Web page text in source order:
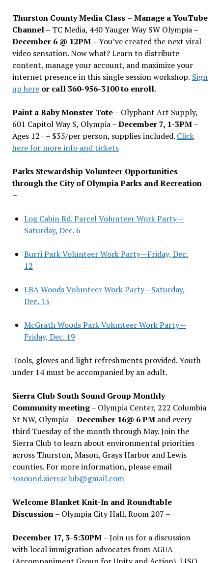
Thurston County Media Class – Manage a YouTube
Channel – TC Media, 440 Yauger Way SW Olympia–
December 6 @ 12PM –You’ve created the next viral
video sensation. Now what? Learn to distribute
content, manage your account, and maximize your
internet presence in this single session workshop. Sign
up hereor call 360-956-3100 to enroll.
Paint a Baby Monster Tote – Olyphant Art Supply,
601 Capitol Way S, Olympia –December 7, 1-3PM–
Ages 12+ – $35/per person, supplies included. Click
here for more info and tickets
Parks Stewardship Volunteer Opportunities
through the City of Olympia Parks and Recreation
–
Log Cabin Rd. Parcel Volunteer Work Party—
Saturday, Dec. 6
Burri Park Volunteer Work Party—Friday, Dec.
12
LBA Woods Volunteer Work Party—Saturday,
Dec. 13
McGrath Woods Park Volunteer Work Party—
Friday, Dec. 19
Tools, gloves and light refreshments provided. Youth
under 14 must be accompanied by an adult.
Sierra Club South Sound Group Monthly
Community meeting– Olympia Center, 222 Columbia
St NW, Olympia –December 16@ 6 PM and every
third Tuesday of the month through May. Join the
Sierra Club to learn about environmental priorities
across Thurston, Mason, Grays Harbor and Lewis
counties. For more information, please email
sosound.sierraclub@gmail.com
Welcome Blanket Knit-In and Roundtable
Discussion– Olympia City Hall, Room 207 –
December 17, 3-5:30PM –Join us for a discussion
with local immigration advocates from AGUA
(Accompaniment Group for Unity and Action), LISO